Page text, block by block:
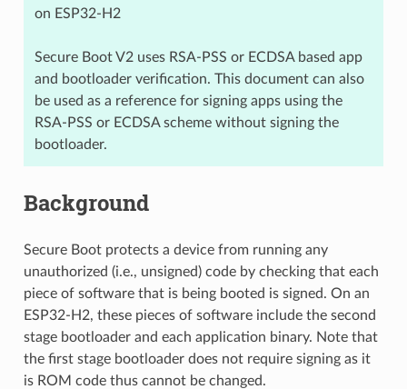
on ESP32-H2
Secure Boot V2 uses RSA-PSS or ECDSA based app
and bootloader verification. This document can also
be used as a reference for signing apps using the
RSA-PSS or ECDSA scheme without signing the
bootloader.
Background
Secure Boot protects a device from running any
unauthorized (i.e., unsigned) code by checking that each
piece of software that is being booted is signed. On an
ESP32-H2, these pieces of software include the second
stage bootloader and each application binary. Note that
the first stage bootloader does not require signing as it
is ROM code thus cannot be changed.